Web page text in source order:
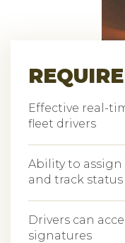
Effective real-
fleet drivers
Ability to assign
and track status
Drivers can
signatures